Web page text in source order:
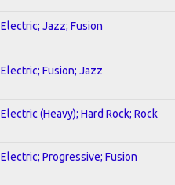
Electric; Jazz; Fusion
Electric; Fusion; Jazz
Electric (Heavy); Hard Rock; Rock
Electric; Progressive; Fusion